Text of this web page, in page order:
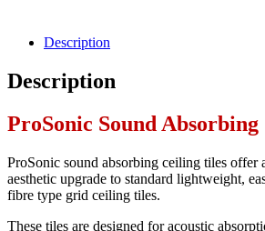
Description
Description
ProSonic Sound
ProSonic sound absorbing ceiling tiles offer
aesthetic upgrade to standard lightweight,
fibre type grid ceiling tiles.
These tiles are designed for acoustic